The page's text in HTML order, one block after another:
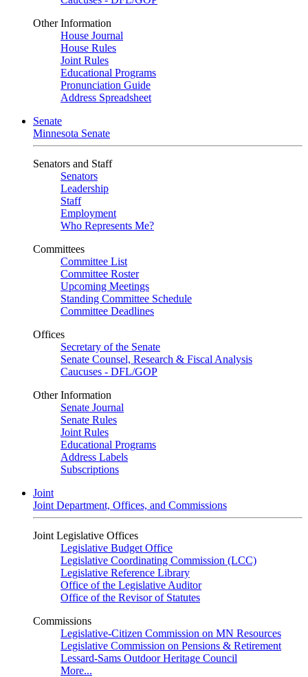
Other Information
House Journal
House Rules
Joint Rules
Educational Programs
Pronunciation Guide
Address Spreadsheet
Senate
Minnesota Senate
Senators and Staff
Senators
Leadership
Staff
Employment
Who Represents Me?
Committees
Committee List
Committee Roster
Upcoming Meetings
Standing Committee Schedule
Committee Deadlines
Offices
Secretary of the Senate
Senate Counsel, Research & Fiscal Analysis
Caucuses - DFL/GOP
Other Information
Senate Journal
Senate Rules
Joint Rules
Educational Programs
Address Labels
Subscriptions
Joint
Joint Department, Offices, and Commissions
Joint Legislative Offices
Legislative Budget Office
Legislative Coordinating Commission (LCC)
Legislative Reference Library
Office of the Legislative Auditor
Office of the Revisor of Statutes
Commissions
Legislative-Citizen Commission on MN Resources
Legislative Commission on Pensions & Retirement
Lessard-Sams Outdoor Heritage Council
More...